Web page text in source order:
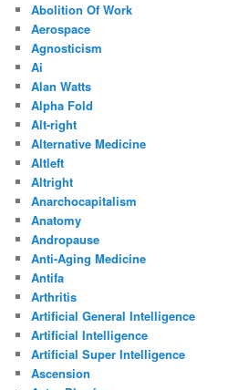
Abolition Of Work
Aerospace
Agnosticism
Ai
Alan Watts
Alpha Fold
Alt-right
Alternative Medicine
Altleft
Altright
Anarchocapitalism
Anatomy
Andropause
Anti-Aging Medicine
Antifa
Arthritis
Artificial General Intelligence
Artificial Intelligence
Artificial Super Intelligence
Ascension